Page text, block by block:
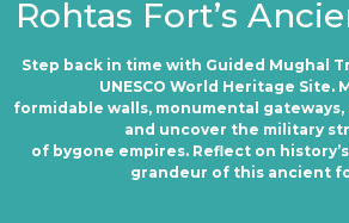
Rohtas Fort’s
Step back in time with Guided Mughal
UNESCO World Heritage Site.
formidable walls, monumental gateways,
and uncover the military
of bygone empires. Reflect on
grandeur of this ancient